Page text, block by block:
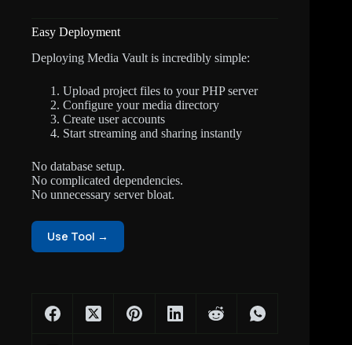
Easy Deployment
Deploying Media Vault is incredibly simple:
Upload project files to your PHP server
Configure your media directory
Create user accounts
Start streaming and sharing instantly
No database setup.
No complicated dependencies.
No unnecessary server bloat.
Use Tool →